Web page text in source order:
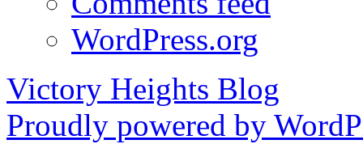
WordPress.org
Victory Heights Blog
Proudly powered by